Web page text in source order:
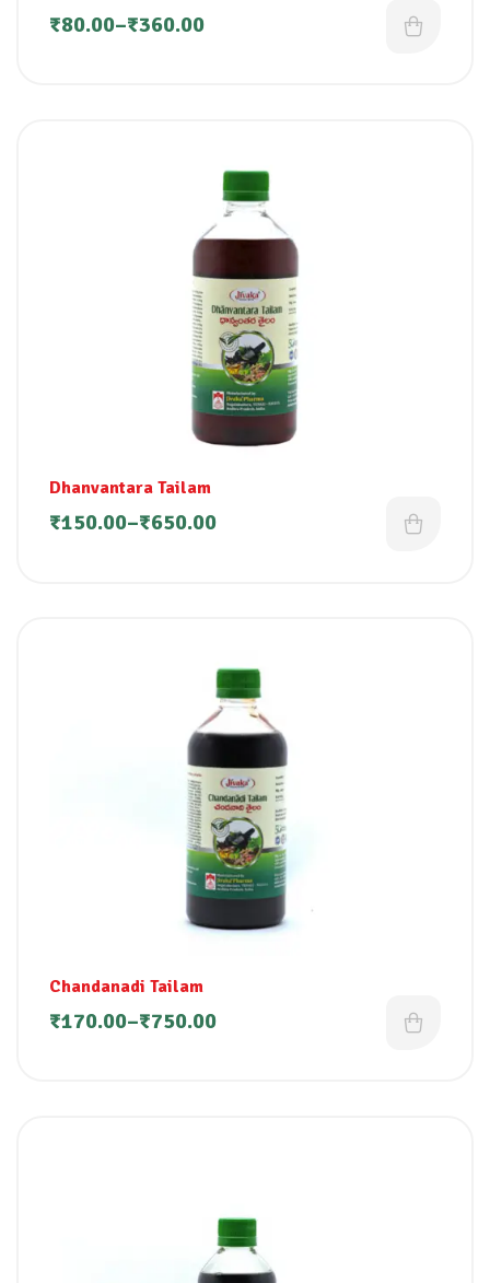
₹80.00–₹360.00
Dhanvantara Tailam
₹150.00–₹650.00
Chandanadi Tailam
₹170.00–₹750.00